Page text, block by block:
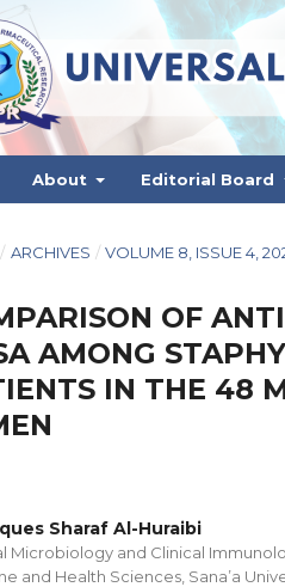
About Editorial Board
/ ARCHIVES / VOLUME 8, ISSUE 4,
OF
AMONG
IN THE 48
Sharaf Al-Huraibi
Microbiology and Clinical
and Health Sciences, Sana’a